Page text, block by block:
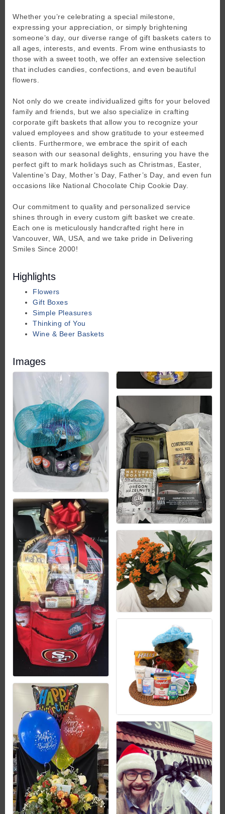
Whether you’re celebrating a special milestone,
expressing your appreciation, or simply brightening
someone’s day, our diverse range of gift baskets caters to
all ages, interests, and events. From wine enthusiasts to
those with a sweet tooth, we offer an extensive selection
that includes candies, confections, and even beautiful
flowers.
Not only do we create individualized gifts for your beloved
family and friends, but we also specialize in crafting
corporate gift baskets that allow you to recognize your
valued employees and show gratitude to your esteemed
clients. Furthermore, we embrace the spirit of each
season with our seasonal delights, ensuring you have the
perfect gift to mark holidays such as Christmas, Easter,
Valentine’s Day, Mother’s Day, Father’s Day, and even fun
occasions like National Chocolate Chip Cookie Day.
Our commitment to quality and personalized service
shines through in every custom gift basket we create.
Each one is meticulously handcrafted right here in
Vancouver, WA, USA, and we take pride in Delivering
Smiles Since 2000!
Highlights
Flowers
Gift Boxes
Simple Pleasures
Thinking of You
Wine & Beer Baskets
Images